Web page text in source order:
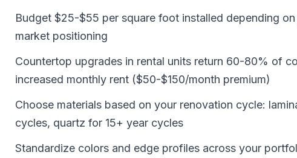
Budget $25-$55 per square foot installed depending
market positioning
Countertop upgrades in rental units return 60-80% of
increased monthly rent ($50-$150/month premium)
Choose materials based on your renovation cycle:
cycles, quartz for 15+ year cycles
Standardize colors and edge profiles across your